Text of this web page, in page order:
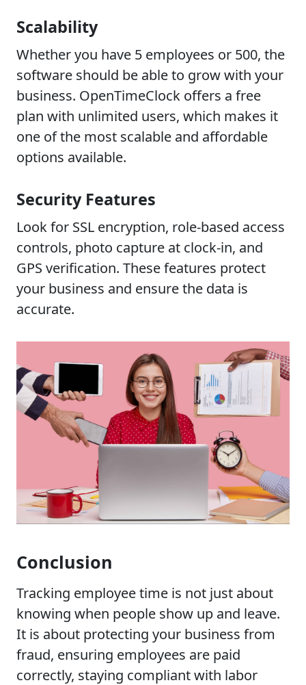
Scalability
Whether you have 5 employees or 500, the
software should be able to grow with your
business. OpenTimeClock offers a free
plan with unlimited users, which makes it
one of the most scalable and affordable
options available.
Security Features
Look for SSL encryption, role-based access
controls, photo capture at clock-in, and
GPS verification. These features protect
your business and ensure the data is
accurate.
Conclusion
Tracking employee time is not just about
knowing when people show up and leave.
It is about protecting your business from
fraud, ensuring employees are paid
correctly, staying compliant with labor